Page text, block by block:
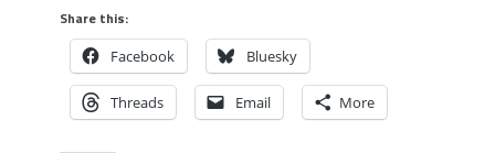
Share this:
Facebook Bluesky
Threads Email More